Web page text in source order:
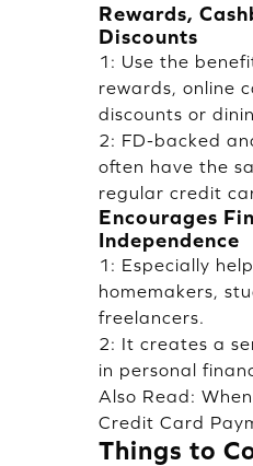
Rewards,
Discounts
1: Use the
rewards, online
discounts or
2: FD-backed
often have the
regular credit
Encourages
Independence
1: Especially
homemakers,
freelancers.
2: It creates a
in personal
Also Read:
Credit Card
Things to